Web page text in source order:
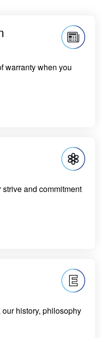
warranty when you
and commitment
history, philosophy